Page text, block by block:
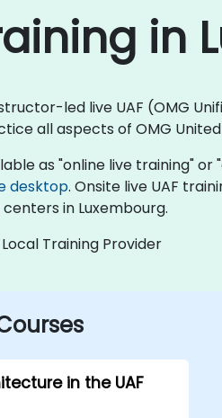
in
led live UAF (OMG
all aspects of OMG
as "online live training"
desktop. Onsite live UAF
in Luxembourg.
Training Provider
in the UAF